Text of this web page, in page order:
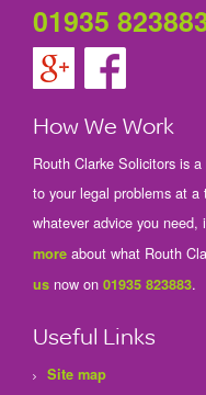
01935
How We Work
Routh Clarke Solicitors is
to your legal problems at
whatever advice you need,
more about what Routh
us now on 01935 823883.
Useful Links
Site map